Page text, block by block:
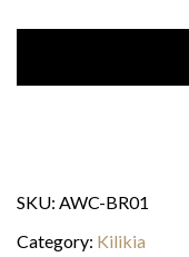
SKU: AWC-BR01
Category: Kilikia